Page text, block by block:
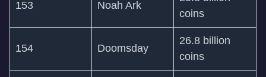
153 Noah Ark
coins
154 Doomsday
26.8 billion
coins